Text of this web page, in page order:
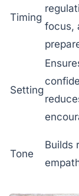
Timing
focus,
Setting
Tone
Builds